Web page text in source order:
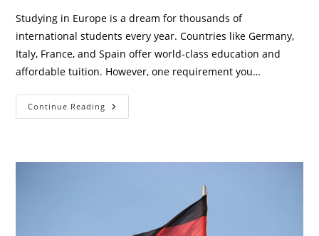
Studying in Europe is a dream for thousands of
international students every year. Countries like Germany,
Italy, France, and Spain offer world-class education and
affordable tuition. However, one requirement you…
Continue Reading Best
&
International